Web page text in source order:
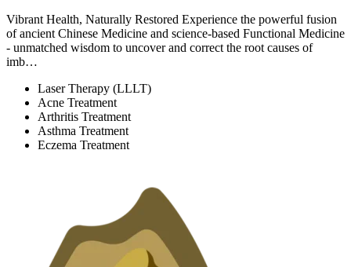
Vibrant Health, Naturally Restored Experience the powerful fusion
of ancient Chinese Medicine and science-based Functional Medicine
- unmatched wisdom to uncover and correct the root causes of
imb…
Laser Therapy (LLLT)
Acne Treatment
Arthritis Treatment
Asthma Treatment
Eczema Treatment